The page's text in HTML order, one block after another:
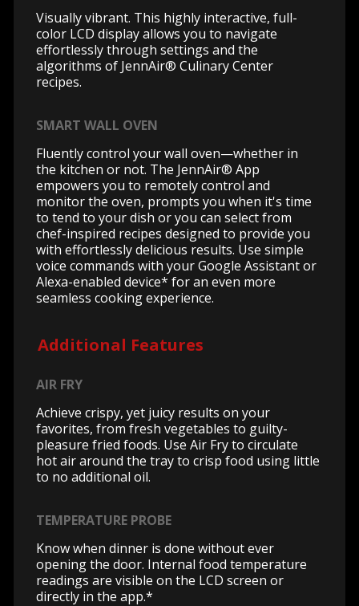
Visually vibrant. This highly interactive, full-
color LCD display allows you to navigate
effortlessly through settings and the
algorithms of JennAir® Culinary Center
recipes.
SMART WALL OVEN
Fluently control your wall oven—whether in
the kitchen or not. The JennAir® App
empowers you to remotely control and
monitor the oven, prompts you when it's time
to tend to your dish or you can select from
chef-inspired recipes designed to provide you
with effortlessly delicious results. Use simple
voice commands with your Google Assistant or
Alexa-enabled device* for an even more
seamless cooking experience.
Additional Features
AIR FRY
Achieve crispy, yet juicy results on your
favorites, from fresh vegetables to guilty-
pleasure fried foods. Use Air Fry to circulate
hot air around the tray to crisp food using little
to no additional oil.
TEMPERATURE PROBE
Know when dinner is done without ever
opening the door. Internal food temperature
readings are visible on the LCD screen or
directly in the app.*